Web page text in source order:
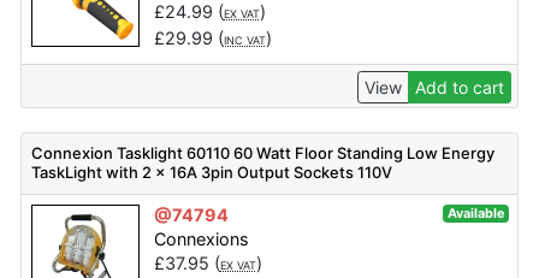
£24.99 (EX VAT)
£29.99 (INC VAT)
View Add to cart
Connexion Tasklight 60110 60 Watt Floor Standing Low Energy
TaskLight with 2 x 16A 3pin Output Sockets 110V
@74794 Available
Connexions
£37.95 (EX VAT)